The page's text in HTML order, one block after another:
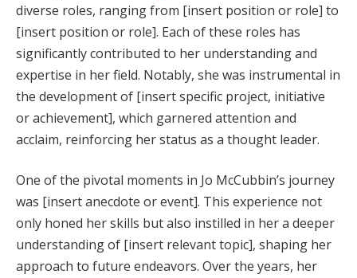
diverse roles, ranging from [insert position or role] to
[insert position or role]. Each of these roles has
significantly contributed to her understanding and
expertise in her field. Notably, she was instrumental in
the development of [insert specific project, initiative
or achievement], which garnered attention and
acclaim, reinforcing her status as a thought leader.
One of the pivotal moments in Jo McCubbin’s journey
was [insert anecdote or event]. This experience not
only honed her skills but also instilled in her a deeper
understanding of [insert relevant topic], shaping her
approach to future endeavors. Over the years, her